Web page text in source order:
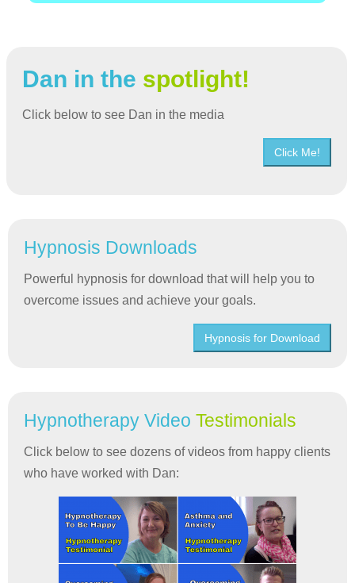
Dan in the spotlight!
Click below to see Dan in the media
Click Me!
Hypnosis Downloads
Powerful hypnosis for download that will help you to
overcome issues and achieve your goals.
Hypnosis for Download
Hypnotherapy Video Testimonials
Click below to see dozens of videos from happy clients
who have worked with Dan: